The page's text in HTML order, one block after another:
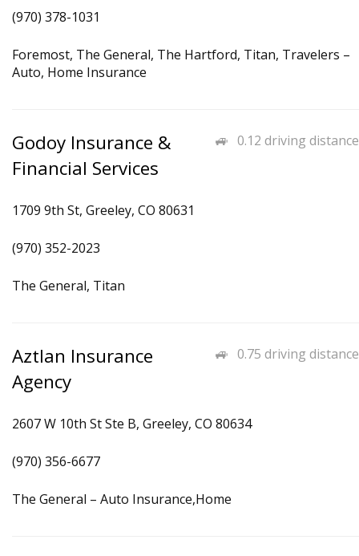
(970) 378-1031
Foremost, The General, The Hartford, Titan, Travelers –
Auto, Home Insurance
0.12 driving distance
Godoy Insurance &
Financial Services
1709 9th St, Greeley, CO 80631
(970) 352-2023
The General, Titan
0.75 driving distance
Aztlan Insurance
Agency
2607 W 10th St Ste B, Greeley, CO 80634
(970) 356-6677
The General – Auto Insurance,Home